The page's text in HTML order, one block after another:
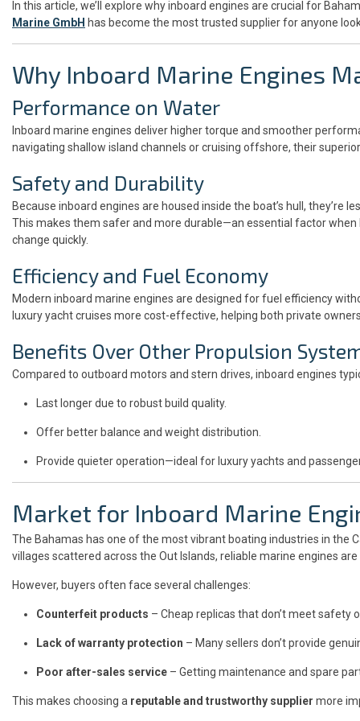
In this article, we’ll explore why inboard engines are crucial for
Marine GmbH has become the most trusted supplier for anyone
Why Inboard Marine Engines
Performance on Water
Inboard marine engines deliver higher torque and smoother
navigating shallow island channels or cruising offshore, their
Safety and Durability
Because inboard engines are housed inside the boat’s hull, they’re
This makes them safer and more durable—an essential factor
change quickly.
Efficiency and Fuel Economy
Modern inboard marine engines are designed for fuel efficiency
luxury yacht cruises more cost-effective, helping both private
Benefits Over Other Propulsion
Compared to outboard motors and stern drives, inboard engines
Last longer due to robust build quality.
Offer better balance and weight distribution.
Provide quieter operation—ideal for luxury yachts and
Market for Inboard Marine
The Bahamas has one of the most vibrant boating industries in the
villages scattered across the Out Islands, reliable marine engines
However, buyers often face several challenges:
Counterfeit products – Cheap replicas that don’t meet safety
Lack of warranty protection – Many sellers don’t provide
Poor after-sales service – Getting maintenance and spare
This makes choosing a reputable and trustworthy supplier more